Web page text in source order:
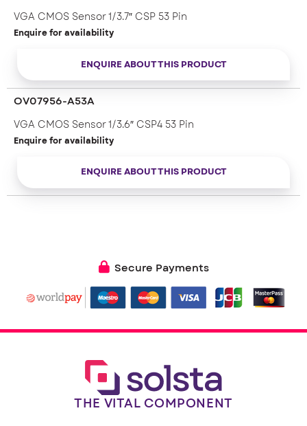
VGA CMOS Sensor 1/3.7″ CSP 53 Pin
Enquire for availability
ENQUIRE ABOUT THIS PRODUCT
OV07956-A53A
VGA CMOS Sensor 1/3.6″ CSP4 53 Pin
Enquire for availability
ENQUIRE ABOUT THIS PRODUCT
Secure Payments
THE VITAL COMPONENT